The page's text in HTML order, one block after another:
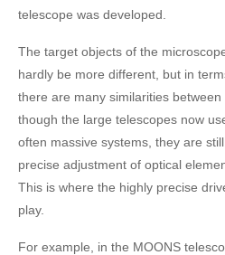
telescope was developed.
The target objects of the
hardly be more different, but in
there are many similarities
though the large telescopes now
often massive systems, they are
precise adjustment of optical
This is where the highly precise
play.
For example, in the MOONS